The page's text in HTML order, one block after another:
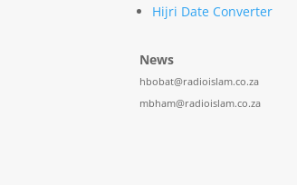
Hijri Date Converter
News
hbobat@radioislam.co.za
mbham@radioislam.co.za